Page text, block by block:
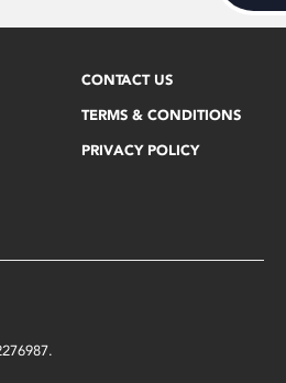
CONTACT US
TERMS & CONDITIONS
PRIVACY POLICY